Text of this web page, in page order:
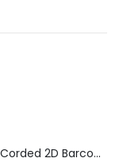
Datalogic Gryphon I 4600 Corded 2D Barcode Scanner